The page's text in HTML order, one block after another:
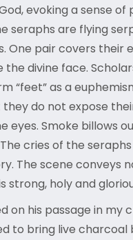
evoking a sense of
seraphs are flying
One pair covers their
the divine face.
“feet” as a
do not expose
eyes. Smoke billows
cries of the seraphs
The scene conveys
strong, holy and
on his passage in my
to bring live charcoal